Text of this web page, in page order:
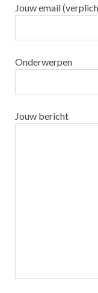
Jouw email
Onderwerpen
Jouw bericht